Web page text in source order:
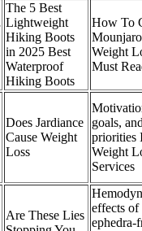
The 5 Best
Lightweight
Hiking Boots
in 2025 Best
Waterproof
Hiking Boots
How To
Weight
Must
Does Jardiance
Cause Weight
Loss
goals, and
priorities
Weight
Services
Are These Lies
effects of
ephedra-